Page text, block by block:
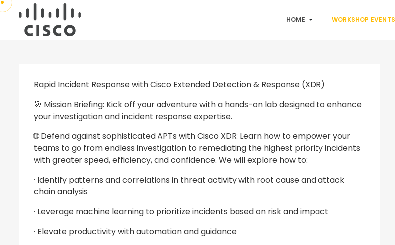
HOME WORKSHOP EVENTS
Rapid Incident Response with Cisco Extended Detection & Response (XDR)
🎯 Mission Briefing: Kick off your adventure with a hands-on lab designed to enhance
your investigation and incident response expertise.
🌐 Defend against sophisticated APTs with Cisco XDR: Learn how to empower your
teams to go from endless investigation to remediating the highest priority incidents
with greater speed, efficiency, and confidence. We will explore how to:
· Identify patterns and correlations in threat activity with root cause and attack
chain analysis
· Leverage machine learning to prioritize incidents based on risk and impact
· Elevate productivity with automation and guidance